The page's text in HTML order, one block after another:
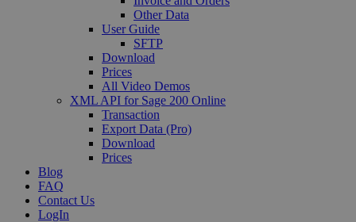
Other Data
User Guide
SFTP
Download
Prices
All Video Demos
XML API for Sage 200 Online
Transaction
Export Data (Pro)
Download
Prices
Blog
FAQ
Contact Us
LogIn